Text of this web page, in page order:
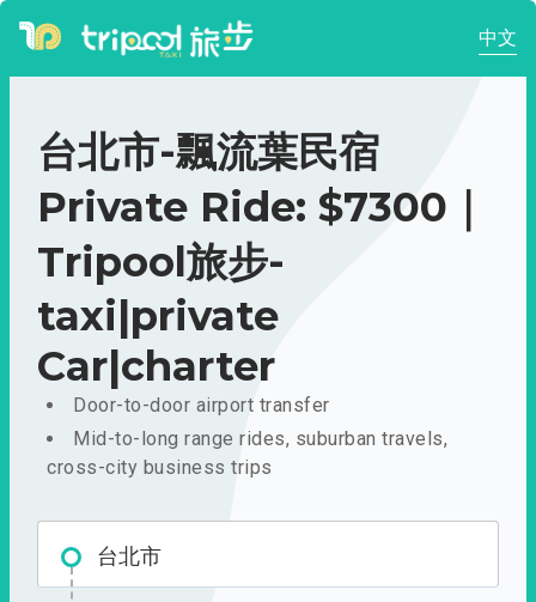
中文
台北市-飄流葉民宿
Private Ride: $7300｜
Tripool旅步-
taxi|private
Car|charter
Door-to-door airport transfer
Mid-to-long range rides, suburban travels,
cross-city business trips
台北市